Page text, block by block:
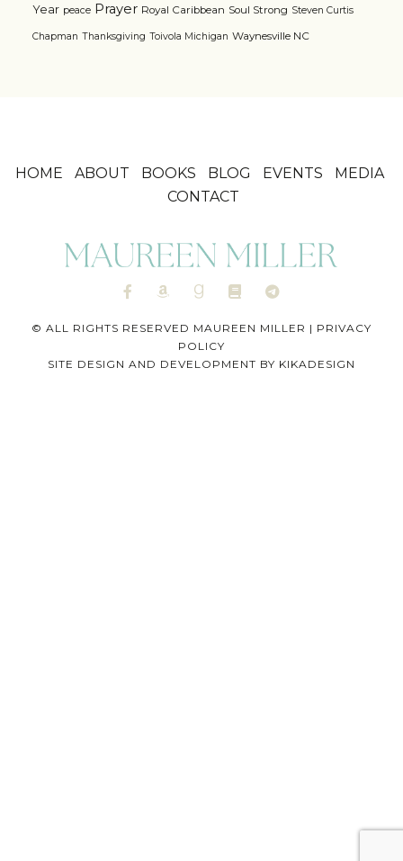
Year peace Prayer Royal Caribbean Soul Strong Steven Curtis
Chapman Thanksgiving Toivola Michigan Waynesville NC
HOME ABOUT BOOKS BLOG EVENTS
MEDIA
CONTACT
© ALL RIGHTS RESERVED MAUREEN MILLER | PRIVACY
POLICY
SITE DESIGN AND DEVELOPMENT BY KIKADESIGN